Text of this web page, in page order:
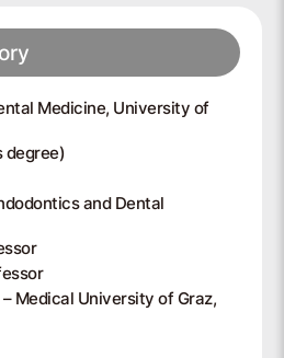
Medicine, University of
degree)
and Dental
Medical University of Graz,